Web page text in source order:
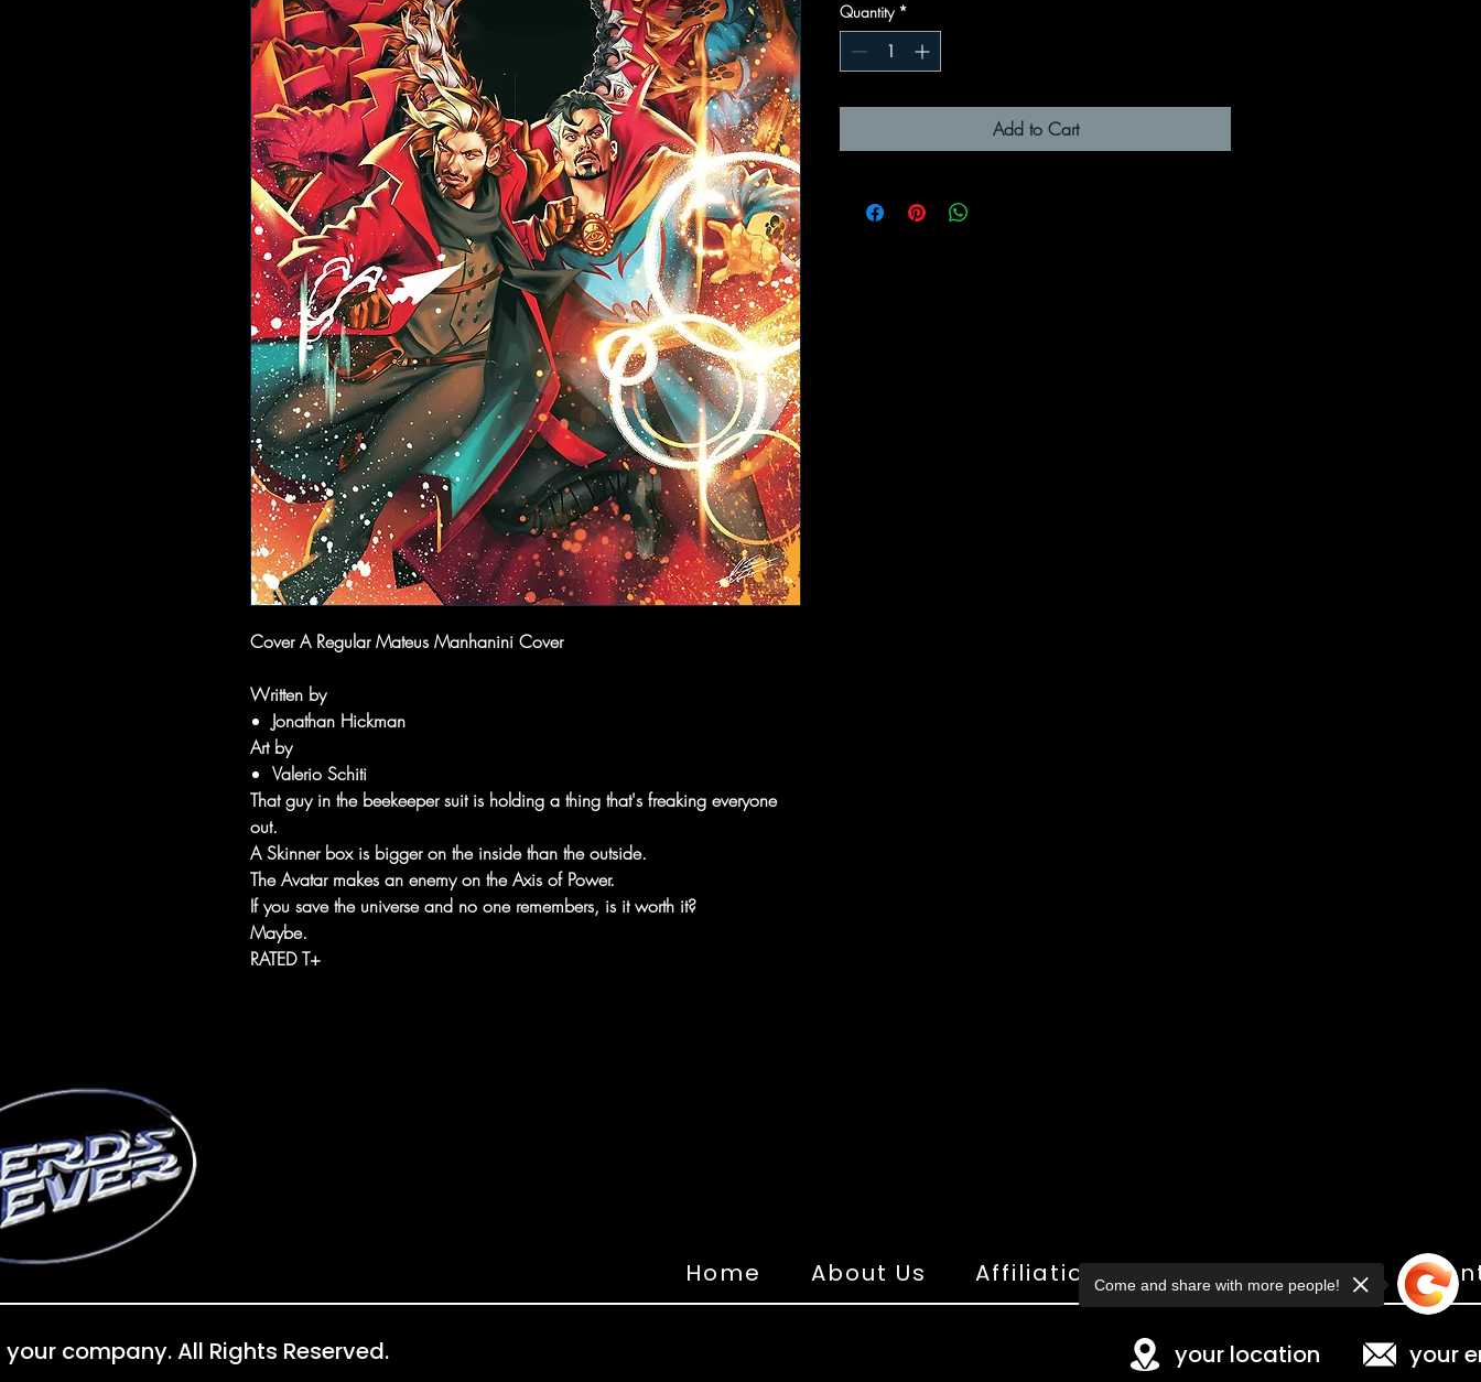
Cover A Regular Mateus Manhanini Cover
Written by
Jonathan Hickman
Art by
Valerio Schiti
That guy in the beekeeper suit is holding a thing that's freaking everyone
out.
A Skinner box is bigger on the inside than the outside.
The Avatar makes an enemy on the Axis of Power.
If you save the universe and no one remembers, is it worth it?
Maybe.
RATED T+
Quantity *
Add to Cart
Home About Us Affiliations Shop Gallery
company. All Rights Reserved. your location your
Come and share with more people!